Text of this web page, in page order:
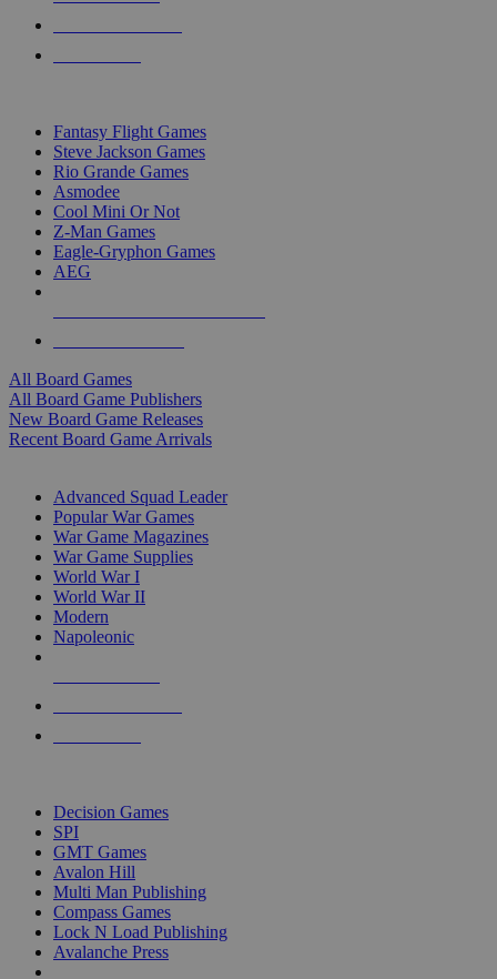
Fantasy Flight Games
Steve Jackson Games
Rio Grande Games
Asmodee
Cool Mini Or Not
Z-Man Games
Eagle-Gryphon Games
AEG
All Board Games
All Board Game Publishers
New Board Game Releases
Recent Board Game Arrivals
Advanced Squad Leader
Popular War Games
War Game Magazines
War Game Supplies
World War I
World War II
Modern
Napoleonic
Decision Games
SPI
GMT Games
Avalon Hill
Multi Man Publishing
Compass Games
Lock N Load Publishing
Avalanche Press